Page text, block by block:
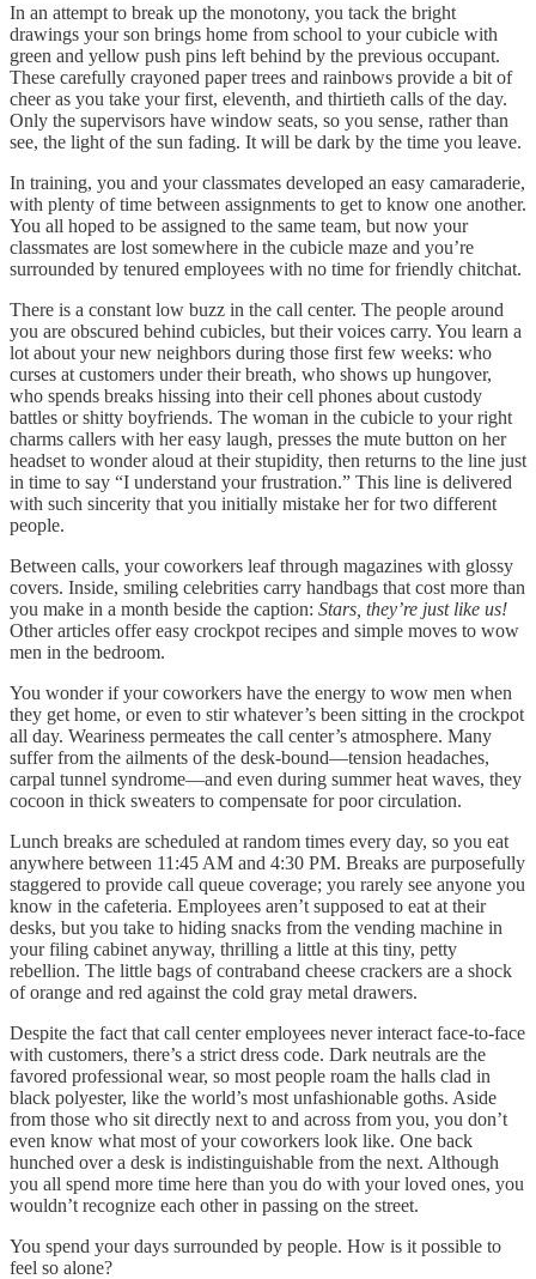
In an attempt to break up the monotony, you tack the bright
drawings your son brings home from school to your cubicle with
green and yellow push pins left behind by the previous occupant.
These carefully crayoned paper trees and rainbows provide a bit of
cheer as you take your first, eleventh, and thirtieth calls of the day.
Only the supervisors have window seats, so you sense, rather than
see, the light of the sun fading. It will be dark by the time you leave.
In training, you and your classmates developed an easy camaraderie,
with plenty of time between assignments to get to know one another.
You all hoped to be assigned to the same team, but now your
classmates are lost somewhere in the cubicle maze and you’re
surrounded by tenured employees with no time for friendly chitchat.
There is a constant low buzz in the call center. The people around
you are obscured behind cubicles, but their voices carry. You learn a
lot about your new neighbors during those first few weeks: who
curses at customers under their breath, who shows up hungover,
who spends breaks hissing into their cell phones about custody
battles or shitty boyfriends. The woman in the cubicle to your right
charms callers with her easy laugh, presses the mute button on her
headset to wonder aloud at their stupidity, then returns to the line just
in time to say “I understand your frustration.” This line is delivered
with such sincerity that you initially mistake her for two different
people.
Between calls, your coworkers leaf through magazines with glossy
covers. Inside, smiling celebrities carry handbags that cost more than
you make in a month beside the caption: Stars, they’re just like us!
Other articles offer easy crockpot recipes and simple moves to wow
men in the bedroom.
You wonder if your coworkers have the energy to wow men when
they get home, or even to stir whatever’s been sitting in the crockpot
all day. Weariness permeates the call center’s atmosphere. Many
suffer from the ailments of the desk-bound—tension headaches,
carpal tunnel syndrome—and even during summer heat waves, they
cocoon in thick sweaters to compensate for poor circulation.
Lunch breaks are scheduled at random times every day, so you eat
anywhere between 11:45 AM and 4:30 PM. Breaks are purposefully
staggered to provide call queue coverage; you rarely see anyone you
know in the cafeteria. Employees aren’t supposed to eat at their
desks, but you take to hiding snacks from the vending machine in
your filing cabinet anyway, thrilling a little at this tiny, petty
rebellion. The little bags of contraband cheese crackers are a shock
of orange and red against the cold gray metal drawers.
Despite the fact that call center employees never interact face-to-face
with customers, there’s a strict dress code. Dark neutrals are the
favored professional wear, so most people roam the halls clad in
black polyester, like the world’s most unfashionable goths. Aside
from those who sit directly next to and across from you, you don’t
even know what most of your coworkers look like. One back
hunched over a desk is indistinguishable from the next. Although
you all spend more time here than you do with your loved ones, you
wouldn’t recognize each other in passing on the street.
You spend your days surrounded by people. How is it possible to
feel so alone?